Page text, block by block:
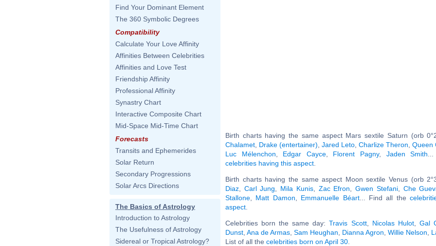
Find Your Dominant Element
The 360 Symbolic Degrees
Compatibility
Calculate Your Love Affinity
Affinities Between Celebrities
Affinities and Love Test
Friendship Affinity
Professional Affinity
Synastry Chart
Interactive Composite Chart
Mid-Space Mid-Time Chart
Forecasts
Transits and Ephemerides
Solar Return
Secondary Progressions
Solar Arcs Directions
The Basics of Astrology
Introduction to Astrology
The Usefulness of Astrology
Sidereal or Tropical Astrology?
Birth charts having the same aspect Mars sextile Saturn (orb
Chalamet Drake (entertainer) Jared Leto Charlize Theron Queen
Luc Mélenchon
Edgar Cayce, Florent Pagny, Jaden Smith
celebrities having this aspect
Birth charts having the same aspect Moon sextile Venus (orb
Diaz
Carl Jung Mila Kunis, Zac Efron ,Gwen Stefani, Che
Stallone
Matt Damon Emmanuelle Béart... Find all the
aspect
Celebrities born the same day:Travis Scott, Nicolas Hulot, Gal
Dunst Ana de Armas Sam Heughan Dianna Agron Willie Nelson
List of all the celebrities born on April 30